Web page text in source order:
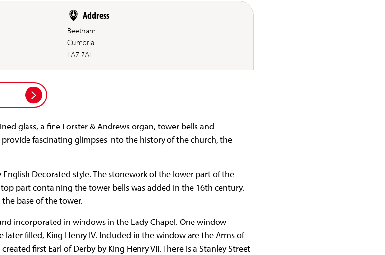
Address
Beetham
Cumbria
LA7 7AL
glass, a fine Forster & Andrews organ, tower bells and
fascinating glimpses into the history of the church, the
Decorated style. The stonework of the lower part of the
part containing the tower bells was added in the 16th century.
base of the tower.
incorporated in windows in the Lady Chapel. One window
filled, King Henry IV. Included in the window are the Arms of
first Earl of Derby by King Henry VII. There is a Stanley Street